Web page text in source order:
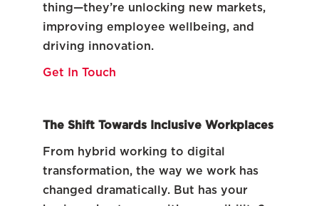
thing—they’re unlocking new markets,
improving employee wellbeing, and
driving innovation.
Get In Touch
The Shift Towards Inclusive Workplaces
From hybrid working to digital
transformation, the way we work has
changed dramatically. But has your